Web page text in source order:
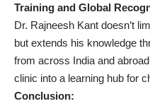
Training and Global
Dr. Rajneesh Kant doesn’t
but extends his knowledge
from across India and
clinic into a learning hub for
Conclusion: